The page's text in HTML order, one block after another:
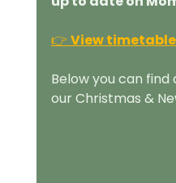
👉 View
Below you can find
our Christmas &